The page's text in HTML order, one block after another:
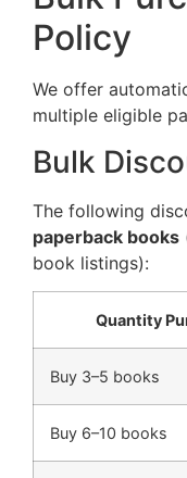
Policy
We offer
multiple eligible
Bulk
The following
paperback books
book listings):
Quantity
Buy 3–5 books
Buy 6–10 books